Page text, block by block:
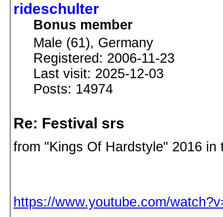
rideschulter
Bonus member
Male (61), Germany
Registered: 2006-11-23
Last visit: 2025-12-03
Posts: 14974
Re: Festival srs
from "Kings Of Hardstyle" 2016 in
https://www.youtube.com/